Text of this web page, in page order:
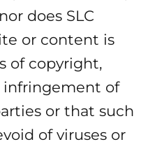
does SLC
or content is
of copyright,
infringement of
or that such
of viruses or